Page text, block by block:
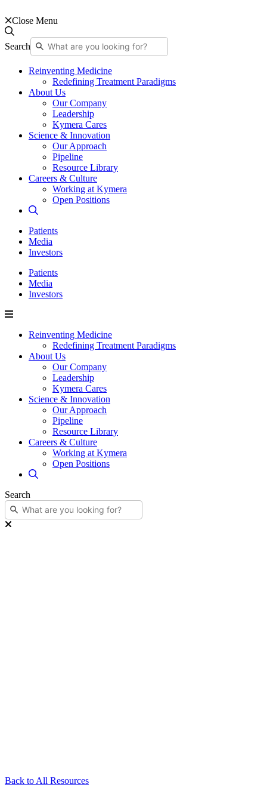
Close Menu
Search
Reinventing Medicine
Redefining Treatment Paradigms
About Us
Our Company
Leadership
Kymera Cares
Science & Innovation
Our Approach
Pipeline
Resource Library
Careers & Culture
Working at Kymera
Open Positions
Patients
Media
Investors
Patients
Media
Investors
Reinventing Medicine
Redefining Treatment Paradigms
About Us
Our Company
Leadership
Kymera Cares
Science & Innovation
Our Approach
Pipeline
Resource Library
Careers & Culture
Working at Kymera
Open Positions
Search
Back to All Resources